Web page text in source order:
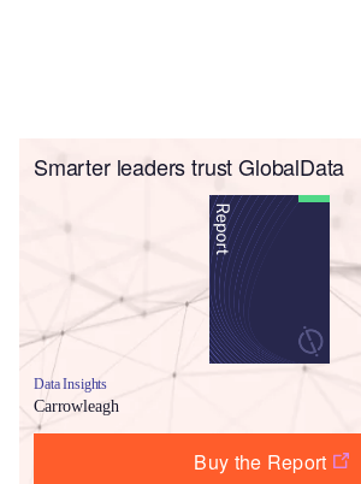
Smarter leaders trust GlobalData
Data Insights
Carrowleagh
Buy the Report